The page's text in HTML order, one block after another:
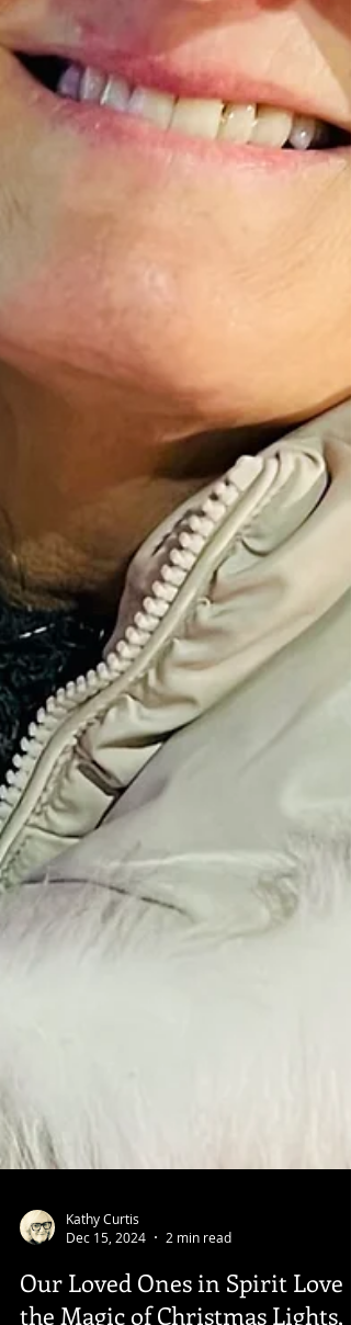
Kathy Curtis
Dec 15, 2024
2 min read